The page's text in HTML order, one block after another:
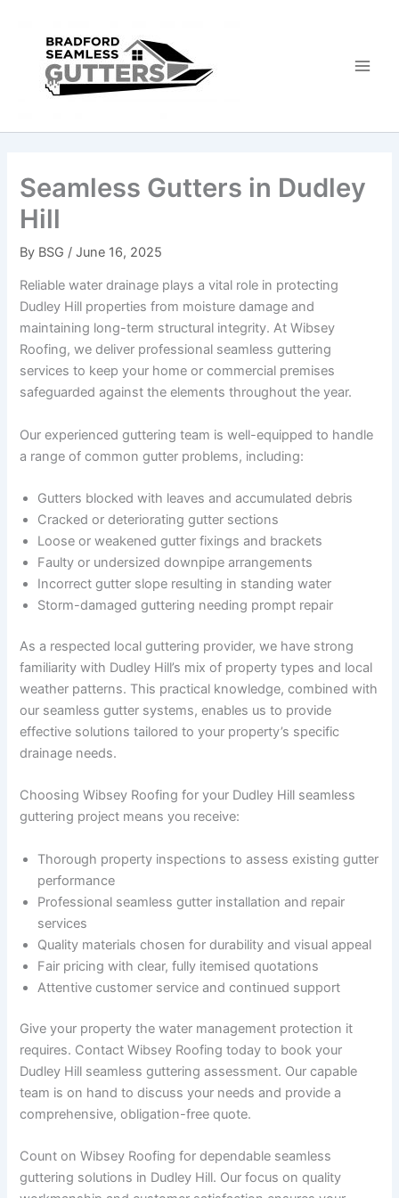
Seamless Gutters in Dudley
Hill
By BSG /June 16, 2025
Reliable water drainage plays a vital role in protecting
Dudley Hill properties from moisture damage and
maintaining long-term structural integrity. At Wibsey
Roofing, we deliver professional seamless guttering
services to keep your home or commercial premises
safeguarded against the elements throughout the year.
Our experienced guttering team is well-equipped to handle
a range of common gutter problems, including:
Gutters blocked with leaves and accumulated debris
Cracked or deteriorating gutter sections
Loose or weakened gutter fixings and brackets
Faulty or undersized downpipe arrangements
Incorrect gutter slope resulting in standing water
Storm-damaged guttering needing prompt repair
As a respected local guttering provider, we have strong
familiarity with Dudley Hill’s mix of property types and local
weather patterns. This practical knowledge, combined with
our seamless gutter systems, enables us to provide
effective solutions tailored to your property’s specific
drainage needs.
Choosing Wibsey Roofing for your Dudley Hill seamless
guttering project means you receive:
Thorough property inspections to assess existing gutter
performance
Professional seamless gutter installation and repair
services
Quality materials chosen for durability and visual appeal
Fair pricing with clear, fully itemised quotations
Attentive customer service and continued support
Give your property the water management protection it
requires. Contact Wibsey Roofing today to book your
Dudley Hill seamless guttering assessment. Our capable
team is on hand to discuss your needs and provide a
comprehensive, obligation-free quote.
Count on Wibsey Roofing for dependable seamless
guttering solutions in Dudley Hill. Our focus on quality